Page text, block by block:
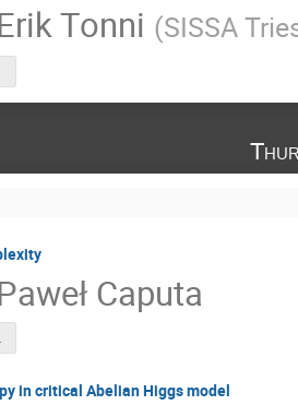
Tonni (SISSA
Caputa
in critical Abelian Higgs model